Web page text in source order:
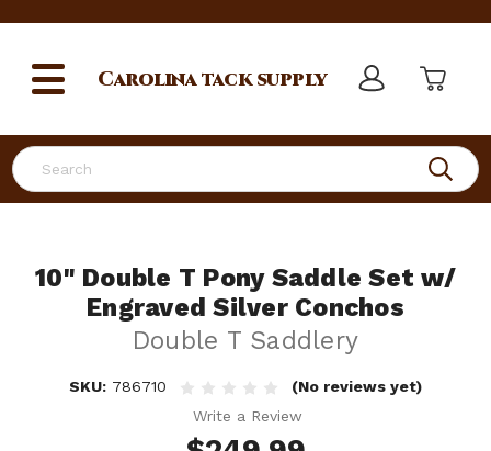
Search
Carolinatack supply
10" Double T Pony Saddle Set w/
Engraved Silver Conchos
Double T Saddlery
SKU: 786710
(No reviews yet)
Write a Review